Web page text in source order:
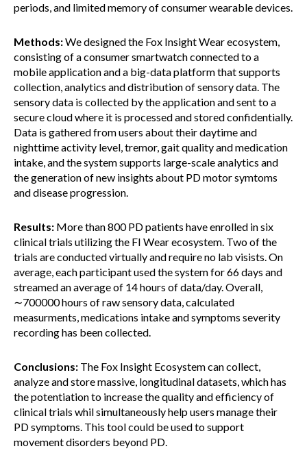
periods, and limited memory of consumer wearable devices.
Methods:We designed the Fox Insight Wear ecosystem,
consisting of a consumer smartwatch connected to a
mobile application and a big-data platform that supports
collection, analytics and distribution of sensory data. The
sensory data is collected by the application and sent to a
secure cloud where it is processed and stored confidentially.
Data is gathered from users about their daytime and
nighttime activity level, tremor, gait quality and medication
intake, and the system supports large-scale analytics and
the generation of new insights about PD motor symtoms
and disease progression.
Results: More than 800 PD patients have enrolled in six
clinical trials utilizing the FI Wear ecosystem. Two of the
trials are conducted virtually and require no lab visists. On
average, each participant used the system for 66 days and
streamed an average of 14 hours of data/day. Overall,
∼700000 hours of raw sensory data, calculated
measurments, medications intake and symptoms severity
recording has been collected.
Conclusions: The Fox Insight Ecosystem can collect,
analyze and store massive, longitudinal datasets, which has
the potentiation to increase the quality and efficiency of
clinical trials whil simultaneously help users manage their
PD symptoms. This tool could be used to support
movement disorders beyond PD.